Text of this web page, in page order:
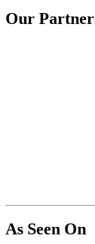
Our
As Seen On